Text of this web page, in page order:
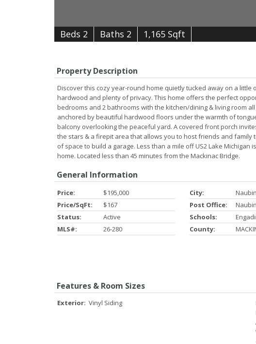
Beds 2 Baths 2 1,165 Sqft
Property Description
Discover this cozy year-round home quietly tucked away on a
hardwood and plenty of privacy. This home offers the perfect
bedrooms and 2 bathrooms with the kitchen/dining & living room
anchored by beautiful hardwood floors under the warmth of
balcony overlooking the peaceful yard. A covered front porch
the stars & a firepit area that allows you to host friends and
of space to build a garage. Less than a mile off US2 Lake
home. Located less than 45 minutes from the Mackinac Bridge.
General Information
Price:
$195,000
Price/SqFt:
$167
Status:
Active
MLS#:
26-280
City:
Post Office:
Schools:
County:
Features & Room Sizes
Exterior: Vinyl Siding